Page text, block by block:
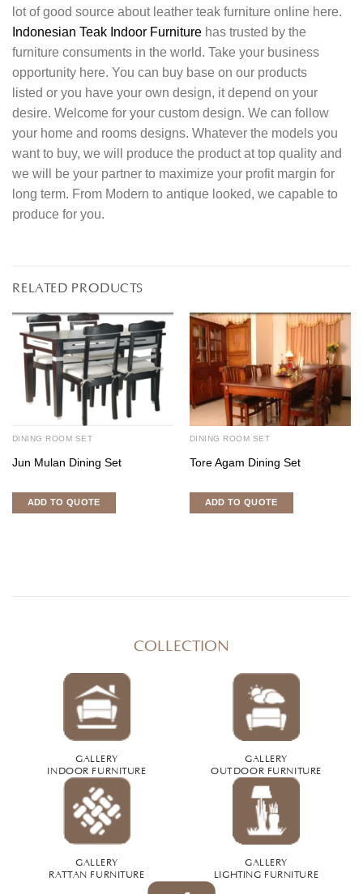
lot of good source about leather teak furniture online here.
Indonesian Teak Indoor Furniture has trusted by the
furniture consuments in the world. Take your business
opportunity here. You can buy base on our products
listed or you have your own design, it depend on your
desire. Welcome for your custom design. We can follow
your home and rooms designs. Whatever the models you
want to buy, we will produce the product at top quality and
we will be your partner to maximize your profit margin for
long term. From Modern to antique looked, we capable to
produce for you.
RELATED PRODUCTS
DINING ROOM SET
Jun Mulan Dining Set
ADD TO QUOTE
DINING ROOM SET
Tore Agam Dining Set
ADD TO QUOTE
COLLECTION
GALLERY
INDOOR FURNITURE
GALLERY
OUTDOOR FURNITURE
GALLERY
RATTAN FURNITURE
GALLERY
LIGHTING FURNITURE